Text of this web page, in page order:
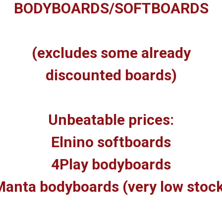
BODYBOARDS/SOFTBOARDS
(excludes some already
discounted boards)
Unbeatable prices:
Elnino softboards
4Play bodyboards
bodyboards (very low